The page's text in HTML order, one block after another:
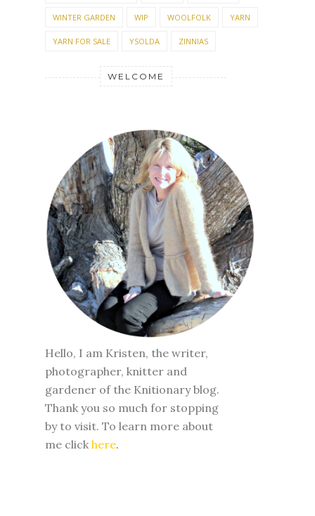
WINTER GARDEN WIP WOOLFOLK YARN
YARN FOR SALE YSOLDA ZINNIAS
WELCOME
Hello, I am Kristen, the writer,
photographer, knitter and
gardener of the Knitionary blog.
Thank you so much for stopping
by to visit. To learn more about
me click here.